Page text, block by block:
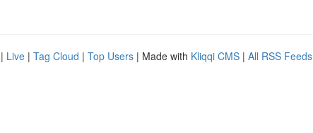
| Live | Tag Cloud | Top Users | Made with Kliqqi CMS | All RSS Feeds